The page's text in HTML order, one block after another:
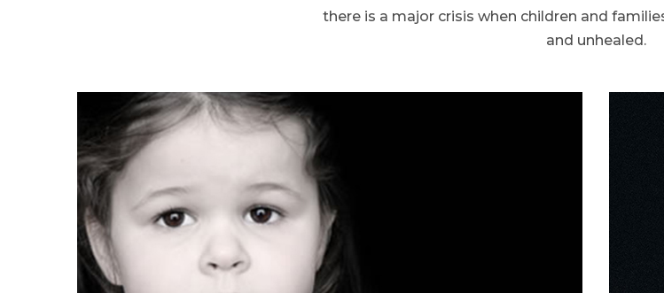
there is a major crisis when children and
and unhealed.